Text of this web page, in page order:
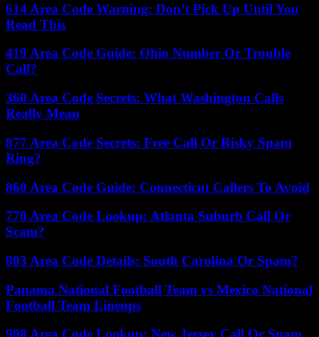
614 Area Code Warning: Don’t Pick Up Until You
Read This
419 Area Code Guide: Ohio Number Or Trouble
Call?
360 Area Code Secrets: What Washington Calls
Really Mean
877 Area Code Secrets: Free Call Or Risky Spam
Ring?
860 Area Code Guide: Connecticut Callers To Avoid
770 Area Code Lookup: Atlanta Suburb Call Or
Scam?
803 Area Code Details: South Carolina Or Spam?
Panama National Football Team vs Mexico National
Football Team Lineups